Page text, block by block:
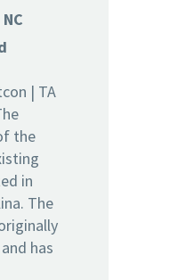
| TA
the
in
The
has